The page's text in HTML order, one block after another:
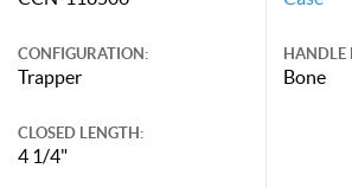
CONFIGURATION:
Trapper
CLOSED LENGTH:
4 1/4"
HANDLE
Bone